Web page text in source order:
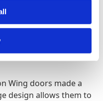
make it simple to
and the front
storage. The 2021
few electric SUVs
family car without
Wing doors made a
design allows them to